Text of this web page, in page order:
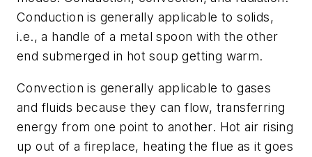
Conduction is generally applicable to solids,
i.e., a handle of a metal spoon with the other
end submerged in hot soup getting warm.
Convection is generally applicable to gases
and fluids because they can flow, transferring
energy from one point to another. Hot air rising
up out of a fireplace, heating the flue as it goes